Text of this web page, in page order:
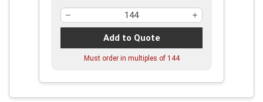
Add to Quote
Must order in multiples of 144